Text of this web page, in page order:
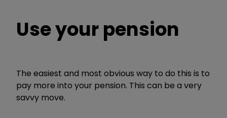
Use your pension
The easiest and most obvious way to do this is to
pay more into your pension. This can be a very
savvy move.